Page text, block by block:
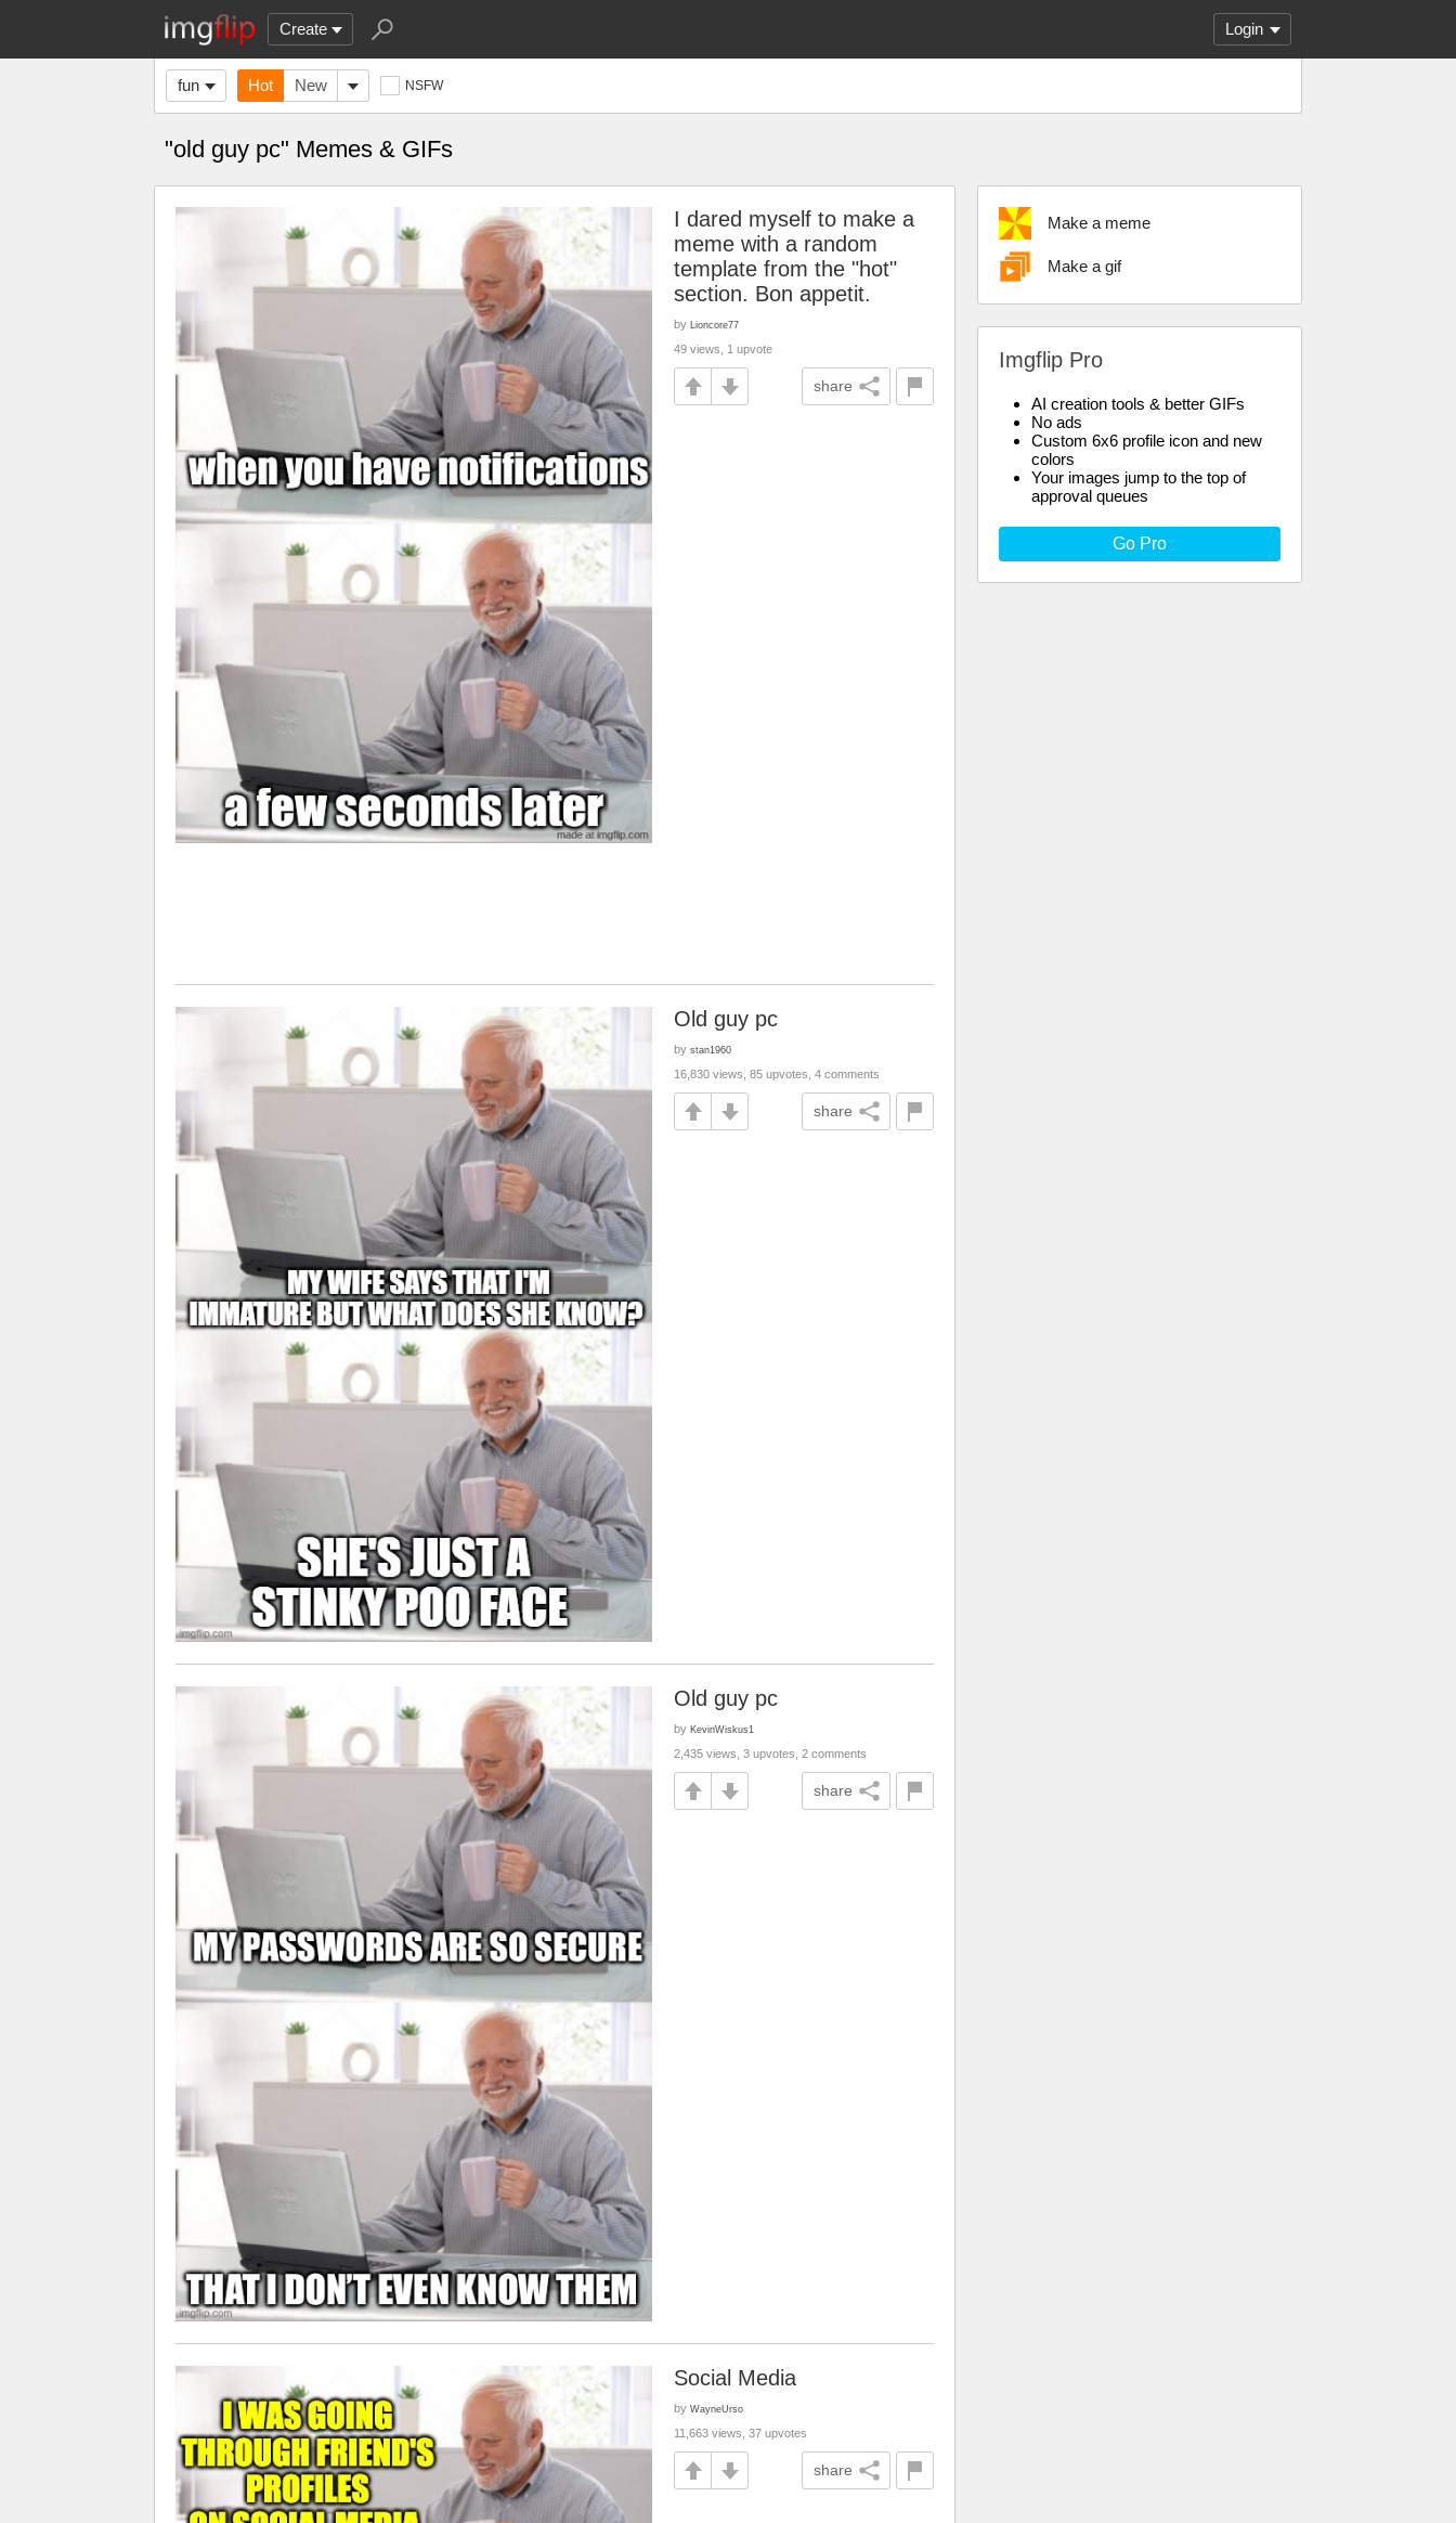
Create Login
fun Hot New NSFW
"old guy pc" Memes & GIFs
Make a meme
Make a gif
Imgflip Pro
AI creation tools & better GIFs
No ads
Custom 6x6 profile icon and new
colors
Your images jump to the top of
approval queues
Go Pro
I dared myself to make a
meme with a random
template from the "hot"
section. Bon appetit.
by Lioncore77
49 views, 1 upvote
share
Old guy pc
by stan1960
16,830 views, 85 upvotes, 4 comments
share
Old guy pc
by KevinWiskus1
2,435 views, 3 upvotes, 2 comments
share
Social Media
by WayneUrso
11,663 views, 37 upvotes
share